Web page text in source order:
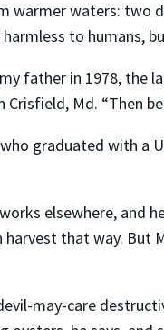
warmer waters: two
to humans,
in 1978, the
Md. “Then
graduated with a
elsewhere, and
that way.
may-care